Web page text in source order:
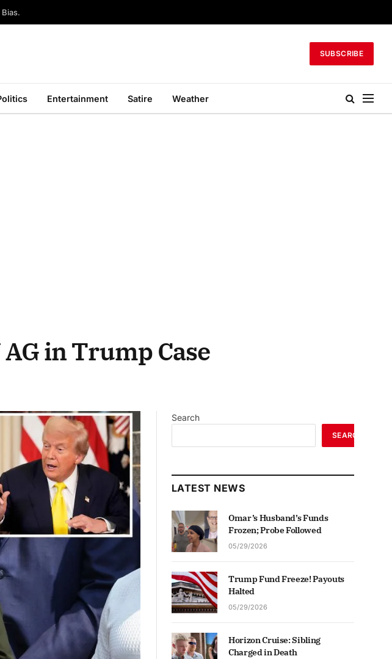
SUBSCRIBE
Entertainment Satire Weather
in Trump Case
Search
SEARCH
LATEST NEWS
Omar’s Husband’s Funds
Frozen; Probe Followed
05/29/2026
Trump Fund Freeze! Payouts
Halted
05/29/2026
Horizon Cruise: Sibling
Charged in Death